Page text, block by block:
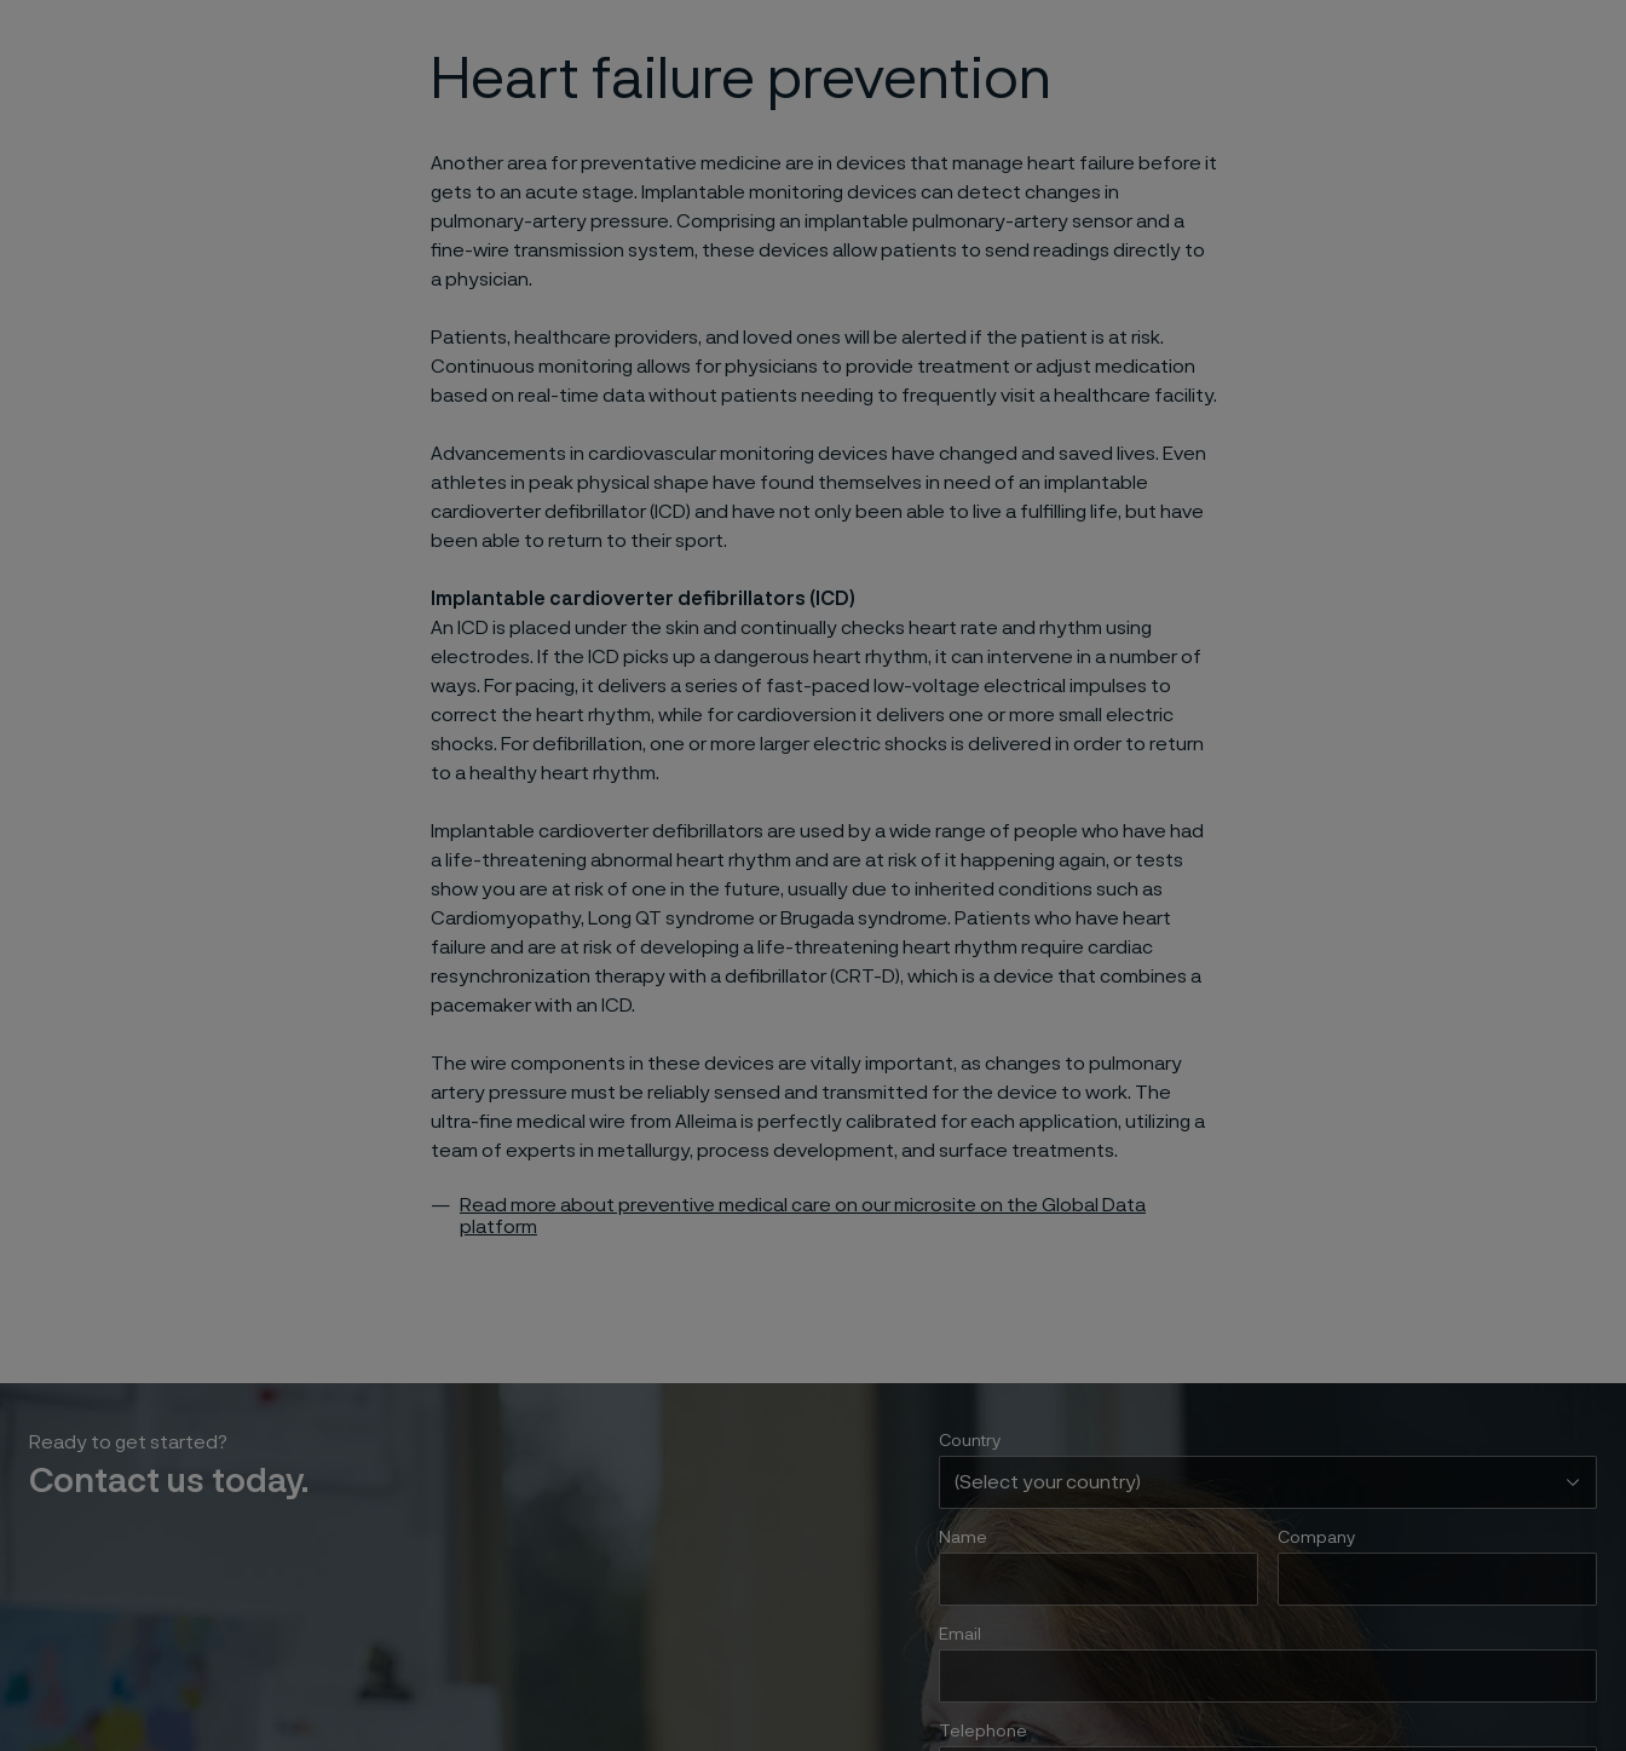
Heart failure prevention
Another area for preventative medicine are in devices that manage heart failure before it
gets to an acute stage. Implantable monitoring devices can detect changes in
pulmonary-artery pressure. Comprising an implantable pulmonary-artery sensor and a
fine-wire transmission system, these devices allow patients to send readings directly to
a physician.
Patients, healthcare providers, and loved ones will be alerted if the patient is at risk.
Continuous monitoring allows for physicians to provide treatment or adjust medication
based on real-time data without patients needing to frequently visit a healthcare facility.
Advancements in cardiovascular monitoring devices have changed and saved lives. Even
athletes in peak physical shape have found themselves in need of an implantable
cardioverter defibrillator (ICD) and have not only been able to live a fulfilling life, but have
been able to return to their sport.
Implantable cardioverter defibrillators (ICD)
An ICD is placed under the skin and continually checks heart rate and rhythm using
electrodes. If the ICD picks up a dangerous heart rhythm, it can intervene in a number of
ways. For pacing, it delivers a series of fast-paced low-voltage electrical impulses to
correct the heart rhythm, while for cardioversion it delivers one or more small electric
shocks. For defibrillation, one or more larger electric shocks is delivered in order to return
to a healthy heart rhythm.
Implantable cardioverter defibrillators are used by a wide range of people who have had
a life-threatening abnormal heart rhythm and are at risk of it happening again, or tests
show you are at risk of one in the future, usually due to inherited conditions such as
Cardiomyopathy, Long QT syndrome or Brugada syndrome. Patients who have heart
failure and are at risk of developing a life-threatening heart rhythm require cardiac
resynchronization therapy with a defibrillator (CRT-D), which is a device that combines a
pacemaker with an ICD.
The wire components in these devices are vitally important, as changes to pulmonary
artery pressure must be reliably sensed and transmitted for the device to work. The
ultra-fine medical wire from Alleima is perfectly calibrated for each application, utilizing a
team of experts in metallurgy, process development, and surface treatments.
Read more about preventive medical care on our microsite on the Global Data
platform
Ready to get started?
Contact us today.
Country
Name Company
Email
Telephone